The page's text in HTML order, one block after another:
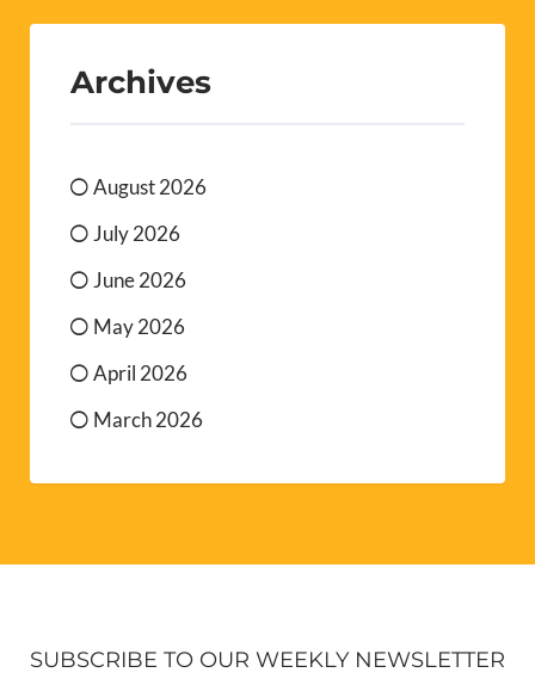
Archives
August 2026
July 2026
June 2026
May 2026
April 2026
March 2026
SUBSCRIBE TO OUR WEEKLY NEWSLETTER